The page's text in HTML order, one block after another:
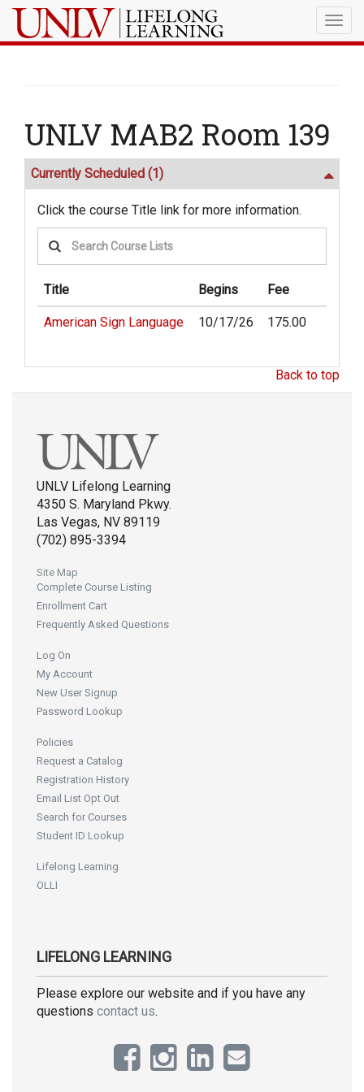
UNLV MAB2 Room 139
Currently Scheduled (1)
Click the course Title link for more information.
Title Begins Fee
American Sign Language 10/17/26 175.00
Back to top
UNLV Lifelong Learning
4350 S. Maryland Pkwy.
Las Vegas, NV 89119
(702) 895-3394
Site Map
Complete Course Listing
Enrollment Cart
Frequently Asked Questions
Log On
My Account
New User Signup
Password Lookup
Policies
Request a Catalog
Registration History
Email List Opt Out
Search for Courses
Student ID Lookup
Lifelong Learning
OLLI
LIFELONG LEARNING
Please explore our website and if you have any
questions contact us.